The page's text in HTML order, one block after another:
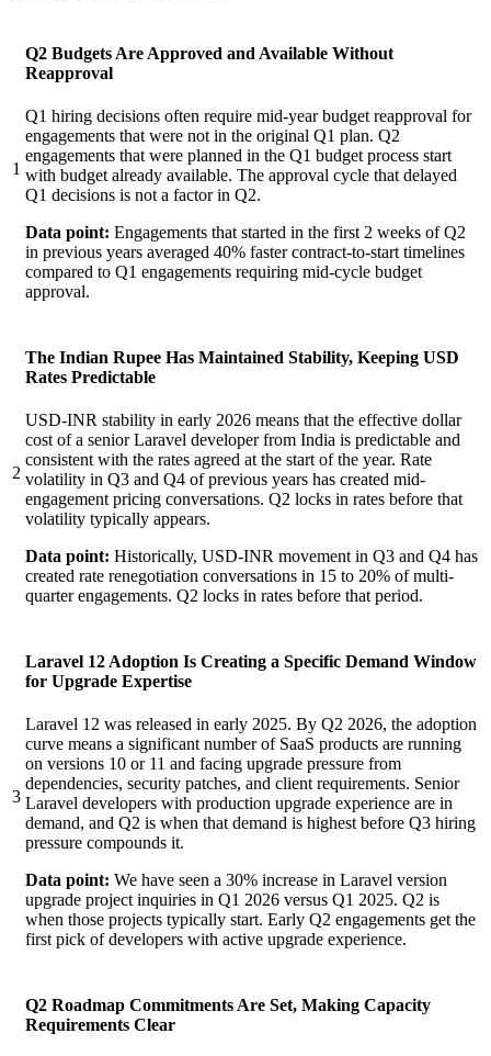
1
Q2 Budgets Are Approved and Available Without
Reapproval
Q1 hiring decisions often require mid-year budget reapproval for
engagements that were not in the original Q1 plan. Q2
engagements that were planned in the Q1 budget process start
with budget already available. The approval cycle that delayed
Q1 decisions is not a factor in Q2.
Data point: Engagements that started in the first 2 weeks of Q2
in previous years averaged 40% faster contract-to-start timelines
compared to Q1 engagements requiring mid-cycle budget
approval.
2
The Indian Rupee Has Maintained Stability, Keeping USD
Rates Predictable
USD-INR stability in early 2026 means that the effective dollar
cost of a senior Laravel developer from India is predictable and
consistent with the rates agreed at the start of the year. Rate
volatility in Q3 and Q4 of previous years has created mid-
engagement pricing conversations. Q2 locks in rates before that
volatility typically appears.
Data point: Historically, USD-INR movement in Q3 and Q4 has
created rate renegotiation conversations in 15 to 20% of multi-
quarter engagements. Q2 locks in rates before that period.
3
Laravel 12 Adoption Is Creating a Specific Demand Window
for Upgrade Expertise
Laravel 12 was released in early 2025. By Q2 2026, the adoption
curve means a significant number of SaaS products are running
on versions 10 or 11 and facing upgrade pressure from
dependencies, security patches, and client requirements. Senior
Laravel developers with production upgrade experience are in
demand, and Q2 is when that demand is highest before Q3 hiring
pressure compounds it.
Data point: We have seen a 30% increase in Laravel version
upgrade project inquiries in Q1 2026 versus Q1 2025. Q2 is
when those projects typically start. Early Q2 engagements get the
first pick of developers with active upgrade experience.
Q2 Roadmap Commitments Are Set, Making Capacity
Requirements Clear